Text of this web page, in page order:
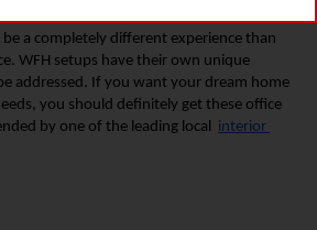
a completely different experience than
WFH setups have their own unique
addressed. If you want your dream home
you should definitely get these office
by one of the leading local interior